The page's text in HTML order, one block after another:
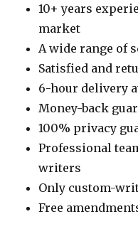
10+ years
market
A wide range of
Satisfied and
6-hour delivery
Money-back
100% privacy
Professional
writers
Only custom-
Free